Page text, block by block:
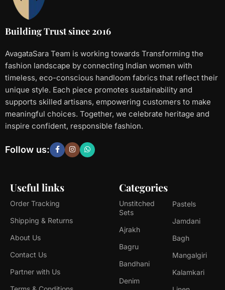
Building Trust since 2016
AvagataSara Team is working towards Transforming the
fashion landscape by connecting Indian women with
timeless, eco-conscious handloom fabrics that reflect their
unique style. Each piece promotes sustainability and
supports skilled artisans, empowering customers to make
meaningful choices. Together, we celebrate heritage and
inspire confident, responsible fashion.
Useful links
Order Tracking
Shipping & Returns
About Us
Contact Us
Partner with Us
Categories
Unstitched
Sets
Ajrakh
Bagru
Bandhani
Denim
Pastels
Jamdani
Bagh
Mangalgiri
Kalamkari
Follow us: